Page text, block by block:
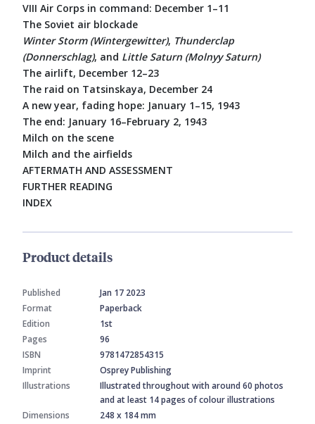
VIII Air Corps in command: December 1–11
The Soviet air blockade
Winter Storm (Wintergewitter), Thunderclap
(Donnerschlag), and Little Saturn (Molnyy Saturn)
The airlift, December 12–23
The raid on Tatsinskaya, December 24
A new year, fading hope: January 1–15, 1943
The end: January 16–February 2, 1943
Milch on the scene
Milch and the airfields
AFTERMATH AND ASSESSMENT
FURTHER READING
INDEX
Product details
Published
Jan 17 2023
Format
Paperback
Edition
1st
Pages
96
ISBN
9781472854315
Imprint
Osprey Publishing
Illustrations
Illustrated throughout with around 60 photos
and at least 14 pages of colour illustrations
Dimensions
248 x 184 mm